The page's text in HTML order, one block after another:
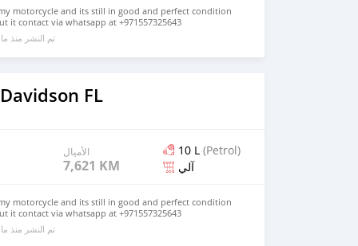
motorcycle and its still in good and perfect condition
it contact via whatsapp at +971557325643
تم النشر منذ ما يقرب
FL
الأميال
7,621 KM
10 L (Petrol)
آلي
motorcycle and its still in good and perfect condition
it contact via whatsapp at +971557325643
تم النشر منذ ما يقرب